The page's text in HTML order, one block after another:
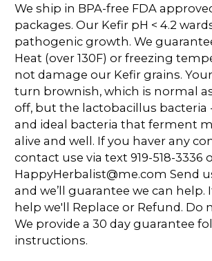
We ship in BPA-free FDA
packages. Our Kefir pH < 4.2
pathogenic growth. We
Heat (over 130F) or freezing
not damage our Kefir grains.
turn brownish, which is normal
off, but the lactobacillus bacteria
and ideal bacteria that ferment
alive and well. If you haver any
contact use via text 919-518-3336
HappyHerbalist@me.com Send
and we’ll guarantee we can help.
help we'll Replace or Refund. Do
We provide a 30 day guarantee
instructions.